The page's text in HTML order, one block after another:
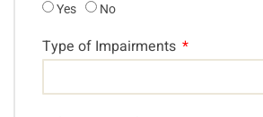
Yes No
Type of Impairments